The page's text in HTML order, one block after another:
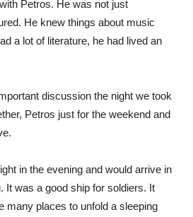
Petros. He was not just
He knew things about music
a lot of literature, he had lived an
discussion the night we took
Petros just for the weekend and
in the evening and would arrive in
It was a good ship for soldiers. It
many places to unfold a sleeping